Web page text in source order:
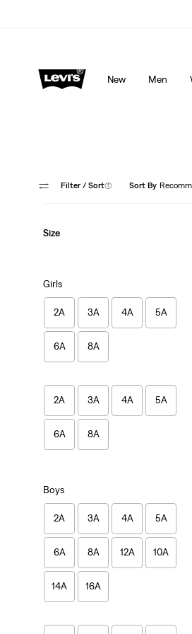
New Men
Filter / Sort(1) Sort By
Size
Girls
2A 3A 4A 5A
6A 8A
2A 3A 4A 5A
6A 8A
Boys
2A 3A 4A 5A
6A 8A 12A 10A
14A 16A